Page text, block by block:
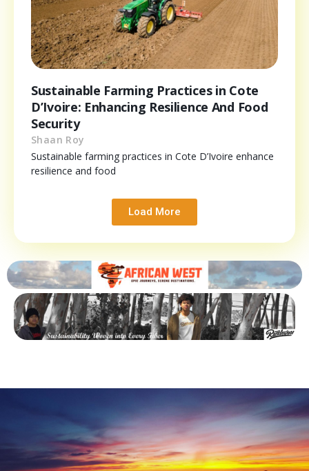
Sustainable Farming Practices in Cote
D’Ivoire: Enhancing Resilience And Food
Security
Shaan Roy
Sustainable farming practices in Cote D’Ivoire enhance
resilience and food
Load More